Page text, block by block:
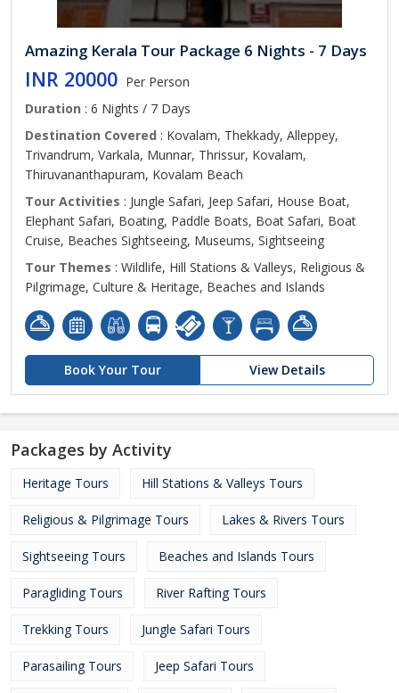
Amazing Kerala Tour Package 6 Nights - 7 Days
INR 20000 Per Person
Duration : 6 Nights / 7 Days
Destination Covered : Kovalam, Thekkady, Alleppey,
Trivandrum, Varkala, Munnar, Thrissur, Kovalam,
Thiruvananthapuram, Kovalam Beach
Tour Activities : Jungle Safari, Jeep Safari, House Boat,
Elephant Safari, Boating, Paddle Boats, Boat Safari, Boat
Cruise, Beaches Sightseeing, Museums, Sightseeing
Tour Themes : Wildlife, Hill Stations & Valleys, Religious &
Pilgrimage, Culture & Heritage, Beaches and Islands
Book Your Tour View Details
Packages by Activity
Heritage Tours Hill Stations & Valleys Tours
Religious & Pilgrimage Tours Lakes & Rivers Tours
Sightseeing Tours Beaches and Islands Tours
Paragliding Tours River Rafting Tours
Trekking Tours Jungle Safari Tours
Parasailing Tours Jeep Safari Tours